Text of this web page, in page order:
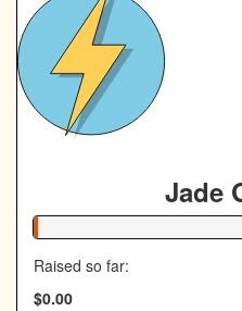
Jade
1% Complete
Raised so far:
$0.00